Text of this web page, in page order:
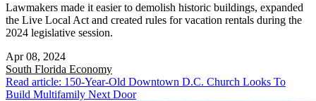
Lawmakers made it easier to demolish historic buildings, expanded
the Live Local Act and created rules for vacation rentals during the
2024 legislative session.
Apr 08, 2024
South Florida Economy
Read article: 150-Year-Old Downtown D.C. Church Looks To
Build Multifamily Next Door